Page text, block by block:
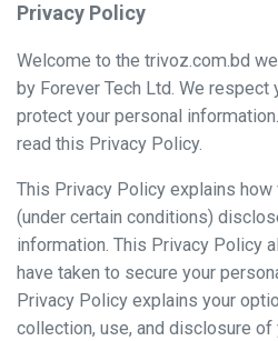
Privacy Policy
Welcome to the trivoz.com.bd
by Forever Tech Ltd. We respect
protect your personal
read this Privacy Policy.
This Privacy Policy explains how
(under certain conditions)
information. This Privacy Policy
have taken to secure your
Privacy Policy explains your
collection, use, and disclosure